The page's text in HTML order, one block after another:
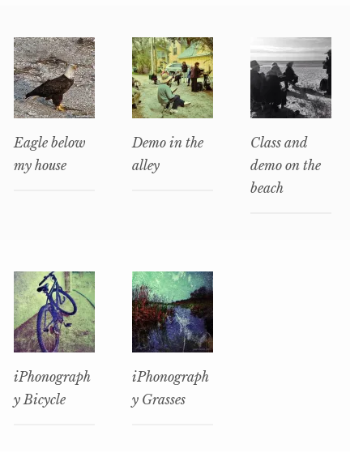
Eagle below
my house
Demo in the
alley
Class and
demo on the
beach
iPhonograph
y Bicycle
iPhonograph
y Grasses